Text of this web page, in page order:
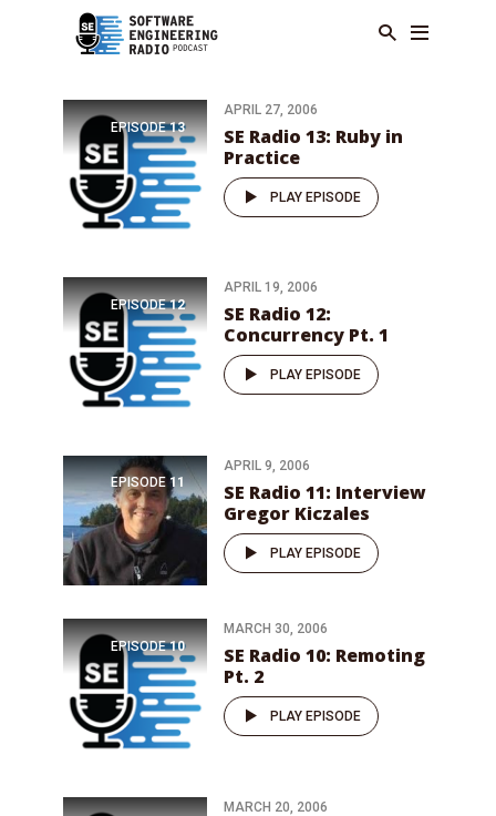
EPISODE 13
APRIL 27, 2006
SE Radio 13: Ruby in
Practice
PLAY EPISODE
EPISODE 12
APRIL 19, 2006
SE Radio 12:
Concurrency Pt. 1
PLAY EPISODE
EPISODE 11
APRIL 9, 2006
SE Radio 11: Interview
Gregor Kiczales
PLAY EPISODE
EPISODE 10
MARCH 30, 2006
SE Radio 10: Remoting
Pt. 2
PLAY EPISODE
MARCH 20, 2006